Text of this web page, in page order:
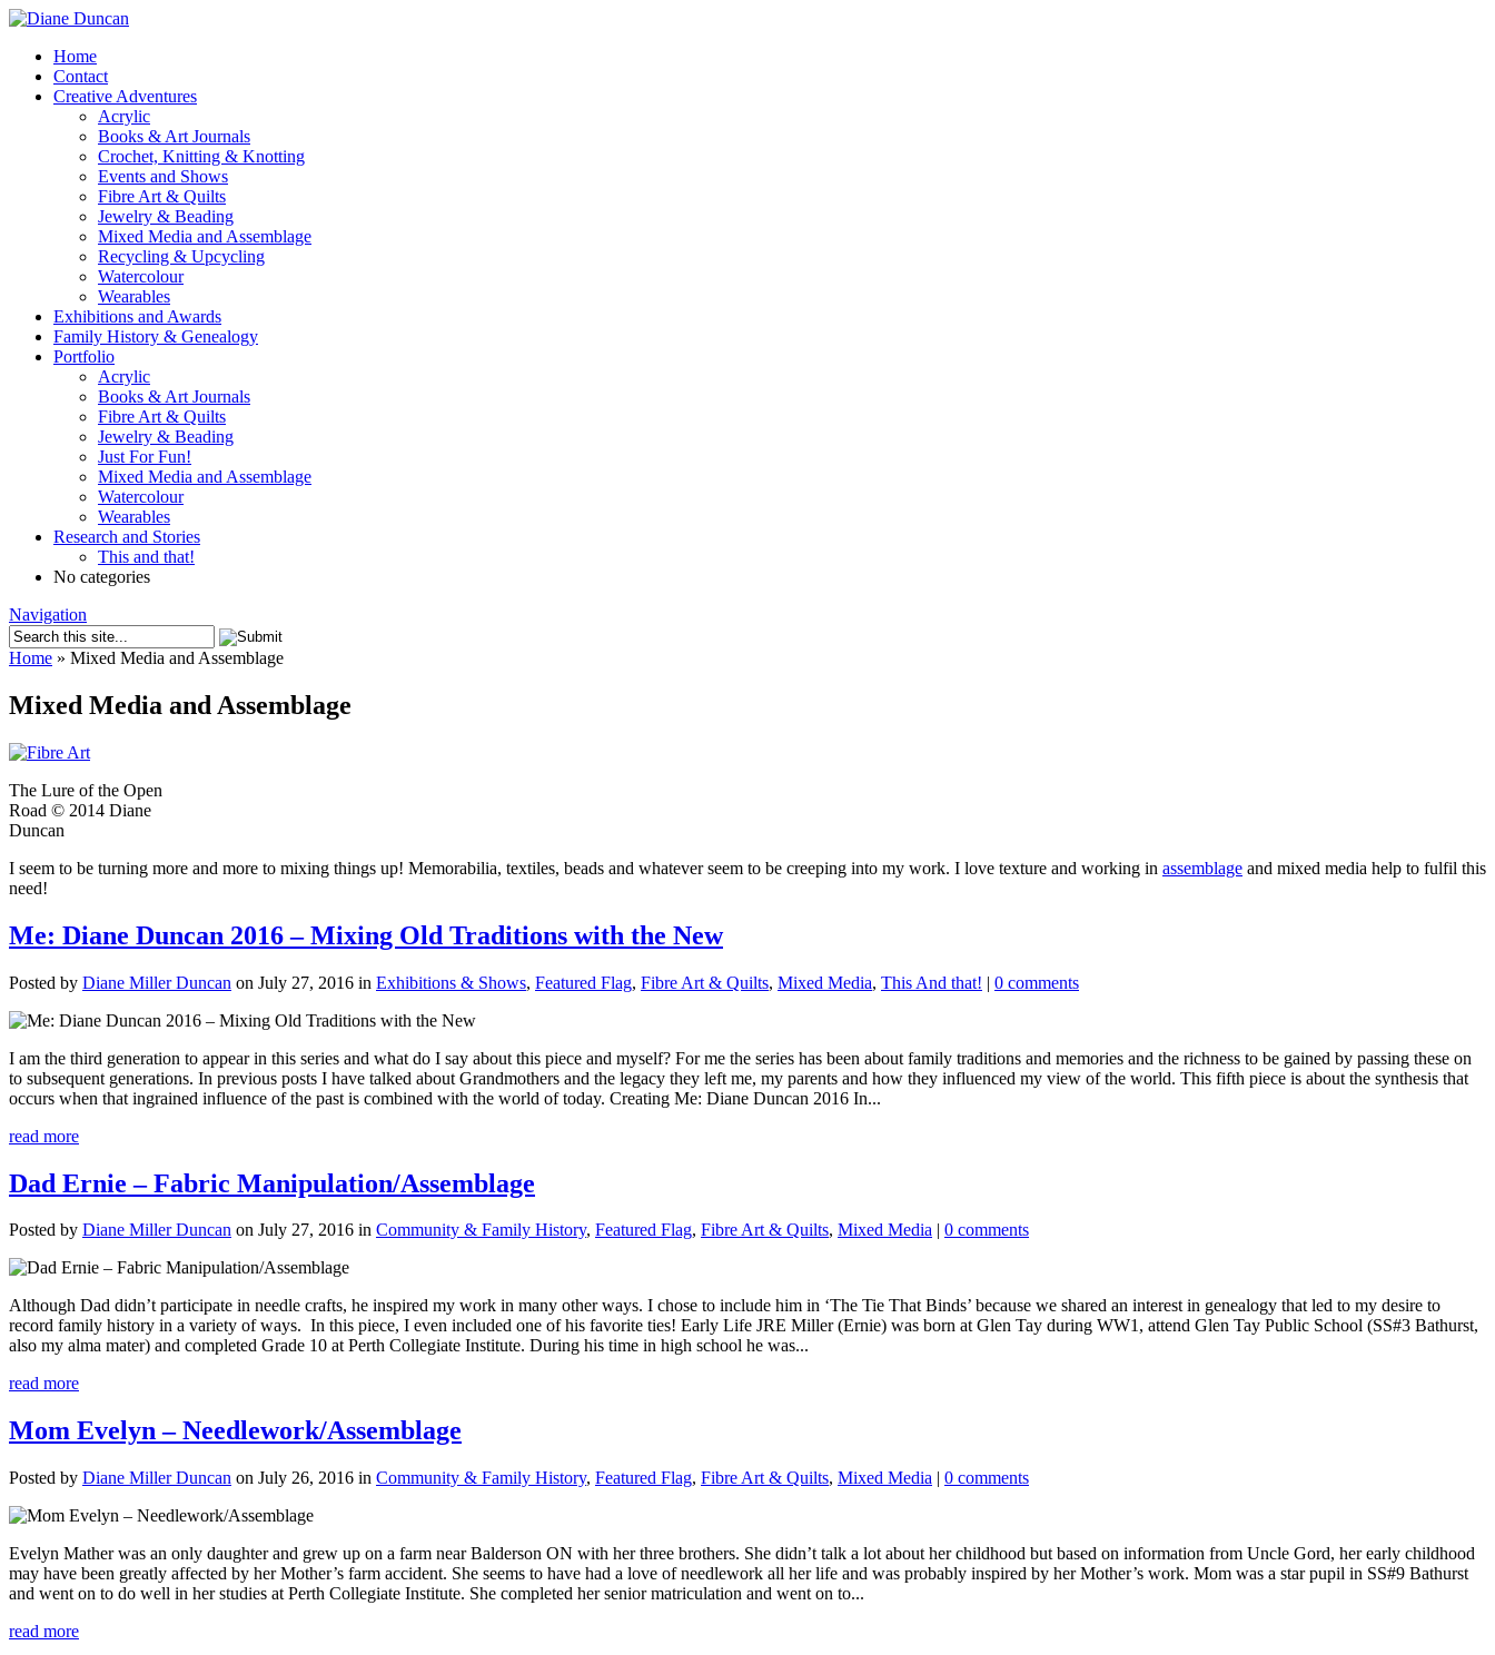
Home
Contact
Creative Adventures
Acrylic
Books & Art Journals
Crochet, Knitting & Knotting
Events and Shows
Fibre Art & Quilts
Jewelry & Beading
Mixed Media and Assemblage
Recycling & Upcycling
Watercolour
Wearables
Exhibitions and Awards
Family History & Genealogy
Portfolio
Acrylic
Books & Art Journals
Fibre Art & Quilts
Jewelry & Beading
Just For Fun!
Mixed Media and Assemblage
Watercolour
Wearables
Research and Stories
This and that!
No categories
Navigation
Home » Mixed Media and Assemblage
Mixed Media and Assemblage
The Lure of the Open
Road © 2014 Diane
Duncan
I seem to be turning more and more to mixing things up! Memorabilia, textiles, beads and whatever seem to be creeping into my work. I love texture and working in assemblage and mixed media help to fulfil this
need!
Me: Diane Duncan 2016 – Mixing Old Traditions with the New
Posted by Diane Miller Duncan on July 27, 2016 in Exhibitions & Shows, Featured Flag, Fibre Art & Quilts, Mixed Media, This And that! | 0 comments
I am the third generation to appear in this series and what do I say about this piece and myself? For me the series has been about family traditions and memories and the richness to be gained by passing these on
to subsequent generations. In previous posts I have talked about Grandmothers and the legacy they left me, my parents and how they influenced my view of the world. This fifth piece is about the synthesis that
occurs when that ingrained influence of the past is combined with the world of today. Creating Me: Diane Duncan 2016 In...
read more
Dad Ernie – Fabric Manipulation/Assemblage
Posted by Diane Miller Duncan on July 27, 2016 in Community & Family History, Featured Flag, Fibre Art & Quilts, Mixed Media | 0 comments
Although Dad didn’t participate in needle crafts, he inspired my work in many other ways. I chose to include him in ‘The Tie That Binds’ because we shared an interest in genealogy that led to my desire to
record family history in a variety of ways. In this piece, I even included one of his favorite ties! Early Life JRE Miller (Ernie) was born at Glen Tay during WW1, attend Glen Tay Public School (SS#3 Bathurst,
also my alma mater) and completed Grade 10 at Perth Collegiate Institute. During his time in high school he was...
read more
Mom Evelyn – Needlework/Assemblage
Posted by Diane Miller Duncan on July 26, 2016 in Community & Family History, Featured Flag, Fibre Art & Quilts, Mixed Media | 0 comments
Evelyn Mather was an only daughter and grew up on a farm near Balderson ON with her three brothers. She didn’t talk a lot about her childhood but based on information from Uncle Gord, her early childhood
may have been greatly affected by her Mother’s farm accident. She seems to have had a love of needlework all her life and was probably inspired by her Mother’s work. Mom was a star pupil in SS#9 Bathurst
and went on to do well in her studies at Perth Collegiate Institute. She completed her senior matriculation and went on to...
read more